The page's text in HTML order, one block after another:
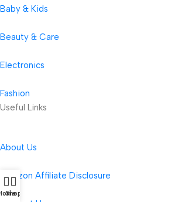
Baby & Kids
Beauty & Care
Electronics
Fashion
Useful Links
About Us
Amazon Affiliate Disclosure
Shop